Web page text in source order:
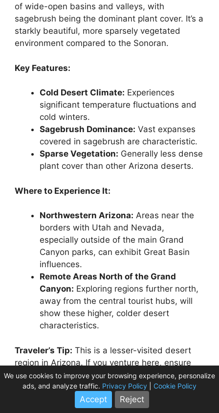
of wide-open basins and valleys, with
sagebrush being the dominant plant cover. It’s a
starkly beautiful, more sparsely vegetated
environment compared to the Sonoran.
Key Features:
Cold Desert Climate: Experiences
significant temperature fluctuations and
cold winters.
Sagebrush Dominance: Vast expanses
covered in sagebrush are characteristic.
Sparse Vegetation: Generally less dense
plant cover than other Arizona deserts.
Where to Experience It:
Northwestern Arizona: Areas near the
borders with Utah and Nevada,
especially outside of the main Grand
Canyon parks, can exhibit Great Basin
influences.
Remote Areas North of the Grand
Canyon: Exploring regions further north,
away from the central tourist hubs, will
show these higher, colder desert
characteristics.
Traveler’s Tip: This is a lesser-visited desert
region in Arizona. If you venture here, ensure
your vehicle is in excellent condition, gas
stations are few and far between, and always
carry ample supplies. Respect private property
We use cookies to improve your browsing experience, personalize
ads, and analyze traffic. Privacy Policy Cookie Policy
Accept Reject